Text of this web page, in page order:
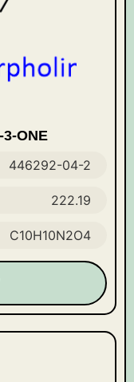
3-ONE
446292-04-2
222.19
C10H10N2O4